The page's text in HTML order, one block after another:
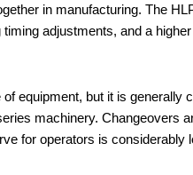
in manufacturing. The
adjustments, and a
equipment, but it is generally
machinery. Changeovers
for operators is considerably